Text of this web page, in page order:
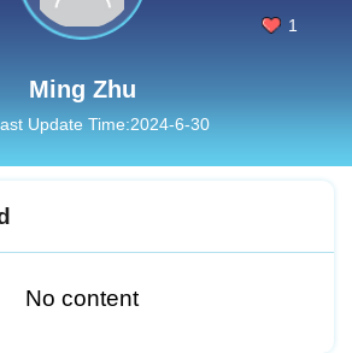
1
Ming Zhu
Update Time:2024-6-30
No content